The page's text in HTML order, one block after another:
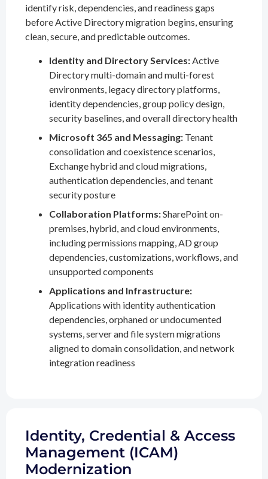
identify risk, dependencies, and readiness gaps
before Active Directory migration begins, ensuring
clean, secure, and predictable outcomes.
Identity and Directory Services:Active
Directory multi-domain and multi-forest
environments, legacy directory platforms,
identity dependencies, group policy design,
security baselines, and overall directory health
Microsoft 365 and Messaging: Tenant
consolidation and coexistence scenarios,
Exchange hybrid and cloud migrations,
authentication dependencies, and tenant
security posture
Collaboration Platforms:SharePoint on-
premises, hybrid, and cloud environments,
including permissions mapping, AD group
dependencies, customizations, workflows, and
unsupported components
Applications and Infrastructure:
Applications with identity authentication
dependencies, orphaned or undocumented
systems, server and file system migrations
aligned to domain consolidation, and network
integration readiness
Identity, Credential & Access
Management (ICAM)
Modernization